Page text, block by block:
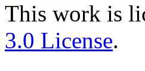
This work is
3.0 License.